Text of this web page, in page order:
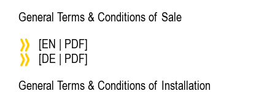
General Terms & Conditions of Sale
[EN | PDF]
[DE | PDF]
General Terms & Conditions of Installation